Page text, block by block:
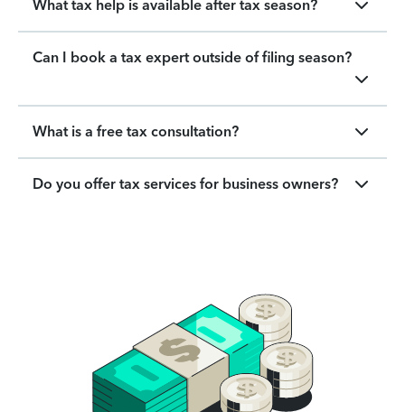
What tax help is available after tax season?
Can I book a tax expert outside of filing season?
What is a free tax consultation?
Do you offer tax services for business owners?